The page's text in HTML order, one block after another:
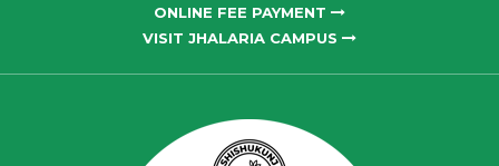
ONLINE FEE PAYMENT
VISIT JHALARIA CAMPUS